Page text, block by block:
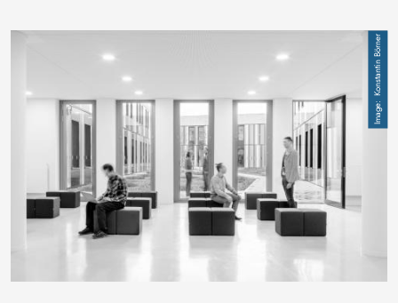
Konstantin Börner